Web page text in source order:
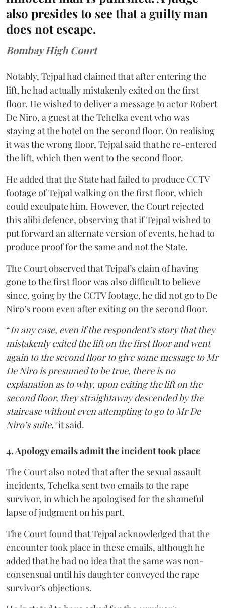
also presides to see that a guilty man
does not escape.
Bombay High Court
Notably, Tejpal had claimed that after entering the
lift, he had actually mistakenly exited on the first
floor. He wished to deliver a message to actor Robert
De Niro, a guest at the Tehelka event who was
staying at the hotel on the second floor. On realising
it was the wrong floor, Tejpal said that he re-entered
the lift, which then went to the second floor.
He added that the State had failed to produce CCTV
footage of Tejpal walking on the first floor, which
could exculpate him. However, the Court rejected
this alibi defence, observing that if Tejpal wished to
put forward an alternate version of events, he had to
produce proof for the same and not the State.
The Court observed that Tejpal’s claim of having
gone to the first floor was also difficult to believe
since, going by the CCTV footage, he did not go to De
Niro’s room even after exiting on the second floor.
“In any case, even if the respondent’s story that they
mistakenly exited the lift on the first floor and went
again to the second floor to give some message to Mr
De Niro is presumed to be true, there is no
explanation as to why, upon exiting the lift on the
second floor, they straightaway descended by the
staircase without even attempting to go to Mr De
Niro’s suite,"it said.
4. Apology emails admit the incident took place
The Court also noted that after the sexual assault
incidents, Tehelka sent two emails to the rape
survivor, in which he apologised for the shameful
lapse of judgment on his part.
The Court found that Tejpal acknowledged that the
encounter took place in these emails, although he
added that he had no idea that the same was non-
consensual until his daughter conveyed the rape
survivor’s objections.